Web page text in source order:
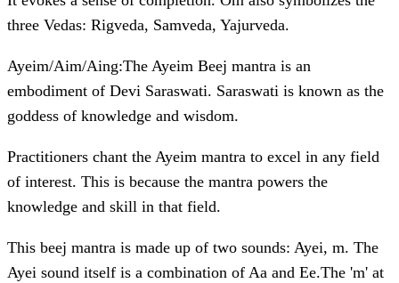
three Vedas: Rigveda, Samveda, Yajurveda.
Ayeim/Aim/Aing:The Ayeim Beej mantra is an
embodiment of Devi Saraswati. Saraswati is known as the
goddess of knowledge and wisdom.
Practitioners chant the Ayeim mantra to excel in any field
of interest. This is because the mantra powers the
knowledge and skill in that field.
This beej mantra is made up of two sounds: Ayei, m. The
Ayei sound itself is a combination of Aa and Ee.The 'm' at